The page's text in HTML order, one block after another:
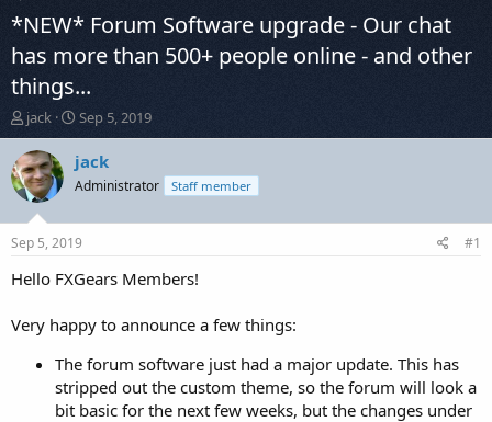
*NEW* Forum Software upgrade - Our chat
has more than 500+ people online - and other
things...
T
h
r
e
a
d
t
a
e
jack
S
t
a
r
t
a
t
e
Sep 5, 2019
jack
Administrator Staff member
Sep 5, 2019 #1
Hello FXGears Members!
Very happy to announce a few things:
The forum software just had a major update. This has
stripped out the custom theme, so the forum will look a
bit basic for the next few weeks, but the changes under